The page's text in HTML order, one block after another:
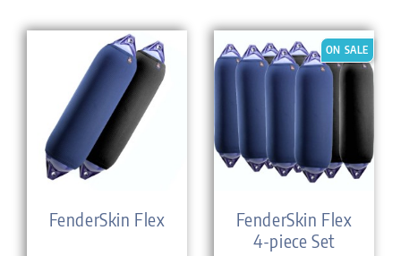
FenderSkin Flex
FenderSkin Flex
4-piece Set
ON SALE